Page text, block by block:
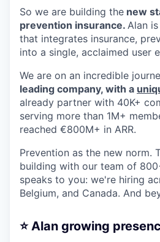
So we are building the new
prevention insurance. Alan
that integrates insurance,
into a single, acclaimed user
We are on an incredible
leading company, with a
already partner with 40K+
serving more than 1M+
reached €800M+ in ARR.
Prevention as the new norm.
building with our team of
speaks to you: we're hiring
Belgium, and Canada. And
⭐️ Alan growing